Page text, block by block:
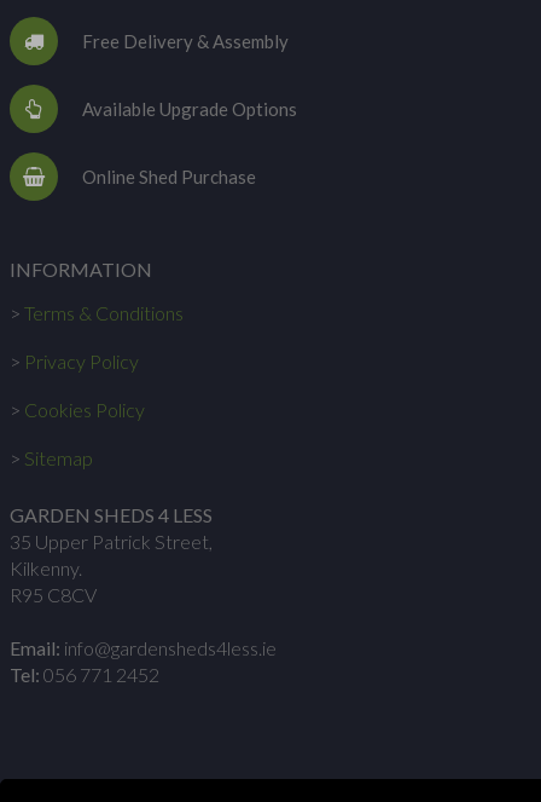
Free Delivery & Assembly
Available Upgrade Options
Online Shed Purchase
INFORMATION
> Terms & Conditions
> Privacy Policy
> Cookies Policy
> Sitemap
GARDEN SHEDS 4 LESS
35 Upper Patrick Street,
Kilkenny.
R95 C8CV
Email: info@gardensheds4less.ie
Tel: 056 771 2452